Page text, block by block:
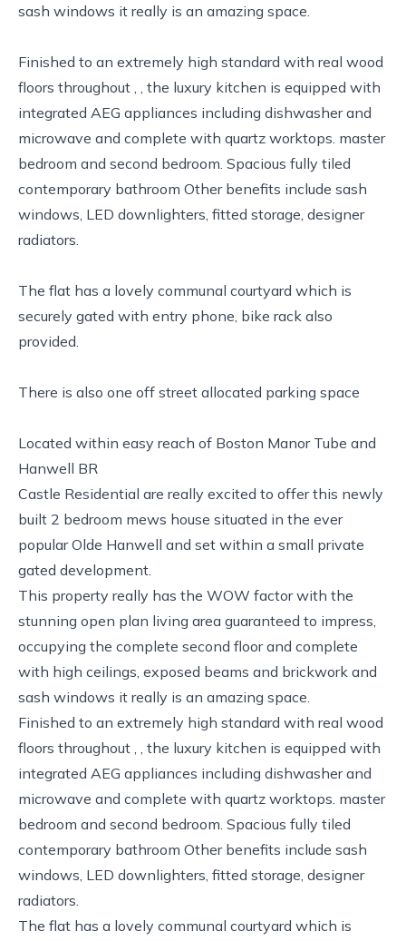
sash windows it really is an amazing space.
Finished to an extremely high standard with real wood
floors throughout , , the luxury kitchen is equipped with
integrated AEG appliances including dishwasher and
microwave and complete with quartz worktops. master
bedroom and second bedroom. Spacious fully tiled
contemporary bathroom Other benefits include sash
windows, LED downlighters, fitted storage, designer
radiators.
The flat has a lovely communal courtyard which is
securely gated with entry phone, bike rack also
provided.
There is also one off street allocated parking space
Located within easy reach of Boston Manor Tube and
Hanwell BR
Castle Residential are really excited to offer this newly
built 2 bedroom mews house situated in the ever
popular Olde Hanwell and set within a small private
gated development.
This property really has the WOW factor with the
stunning open plan living area guaranteed to impress,
occupying the complete second floor and complete
with high ceilings, exposed beams and brickwork and
sash windows it really is an amazing space.
Finished to an extremely high standard with real wood
floors throughout , , the luxury kitchen is equipped with
integrated AEG appliances including dishwasher and
microwave and complete with quartz worktops. master
bedroom and second bedroom. Spacious fully tiled
contemporary bathroom Other benefits include sash
windows, LED downlighters, fitted storage, designer
radiators.
The flat has a lovely communal courtyard which is